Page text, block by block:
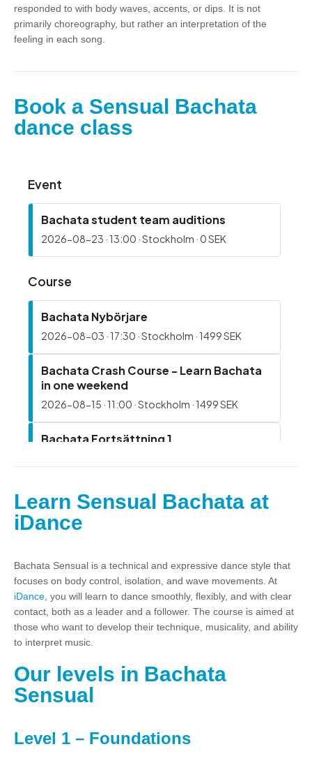
responded to with body waves, accents, or dips. It is not
primarily choreography, but rather an interpretation of the
feeling in each song.
Book a Sensual Bachata
dance class
Learn Sensual Bachata at
iDance
Bachata Sensual is a technical and expressive dance style that
focuses on body control, isolation, and wave movements. At
iDance , you will learn to dance smoothly, flexibly, and with clear
contact, both as a leader and a follower. The course is aimed at
those who want to develop their technique, musicality, and ability
to interpret music.
Our levels in Bachata
Sensual
Level 1 – Foundations